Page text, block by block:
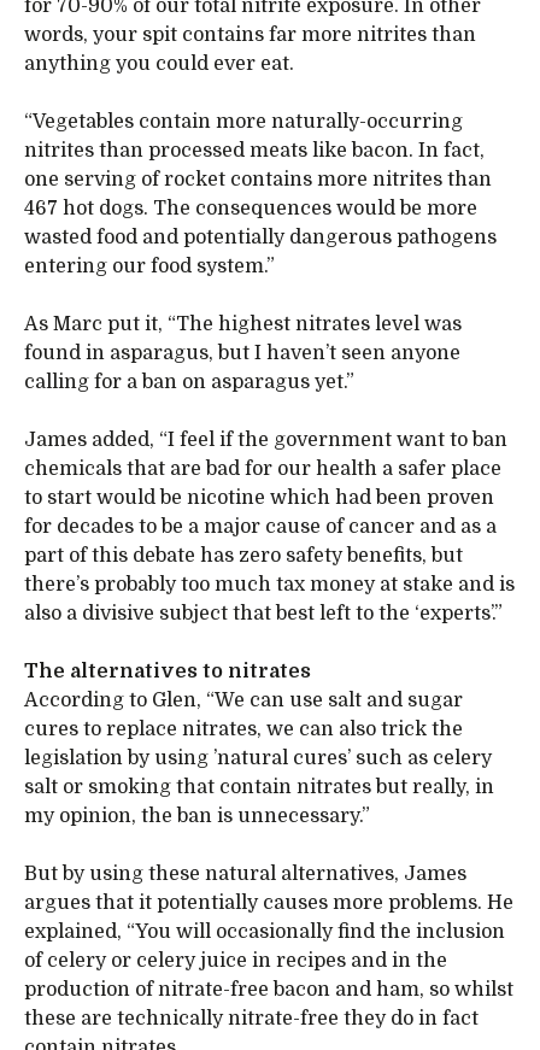
for 70-90% of our total nitrite exposure. In other
words, your spit contains far more nitrites than
anything you could ever eat.
“Vegetables contain more naturally-occurring
nitrites than processed meats like bacon. In fact,
one serving of rocket contains more nitrites than
467 hot dogs. The consequences would be more
wasted food and potentially dangerous pathogens
entering our food system.”
As Marc put it, “The highest nitrates level was
found in asparagus, but I haven’t seen anyone
calling for a ban on asparagus yet.”
James added, “I feel if the government want to ban
chemicals that are bad for our health a safer place
to start would be nicotine which had been proven
for decades to be a major cause of cancer and as a
part of this debate has zero safety benefits, but
there’s probably too much tax money at stake and is
also a divisive subject that best left to the ‘experts’.”
The alternatives to nitrates
According to Glen, “We can use salt and sugar
cures to replace nitrates, we can also trick the
legislation by using ’natural cures’ such as celery
salt or smoking that contain nitrates but really, in
my opinion, the ban is unnecessary.”
But by using these natural alternatives, James
argues that it potentially causes more problems. He
explained, “You will occasionally find the inclusion
of celery or celery juice in recipes and in the
production of nitrate-free bacon and ham, so whilst
these are technically nitrate-free they do in fact